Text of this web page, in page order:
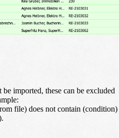
imported, these can be excluded
file) does not contain (condition)